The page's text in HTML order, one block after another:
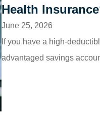
Health
June 25, 2026
If you have a high-
advantaged savings